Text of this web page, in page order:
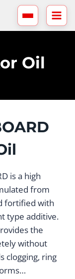
Oil
is a high
from
fortified with
type additive.
the
without
clogging, ring